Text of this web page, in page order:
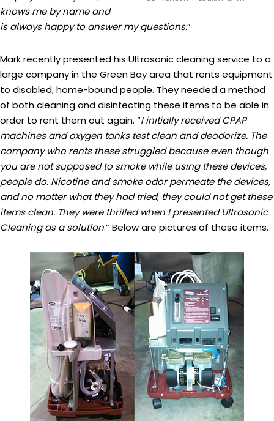
knows me by name and
is always happy to answer my questions.”
Mark recently presented his Ultrasonic cleaning service to a
large company in the Green Bay area that rents equipment
to disabled, home-bound people. They needed a method
of both cleaning and disinfecting these items to be able in
order to rent them out again. “I initially received CPAP
machines and oxygen tanks test clean and deodorize. The
company who rents these struggled because even though
you are not supposed to smoke while using these devices,
people do. Nicotine and smoke odor permeate the devices,
and no matter what they had tried, they could not get these
items clean. They were thrilled when I presented Ultrasonic
Cleaning as a solution.” Below are pictures of these items.